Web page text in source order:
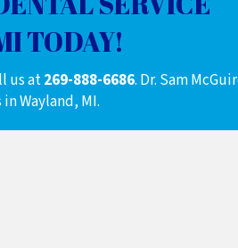
TODAY!
us at269-888-6686. Dr. Sam
Wayland, MI.